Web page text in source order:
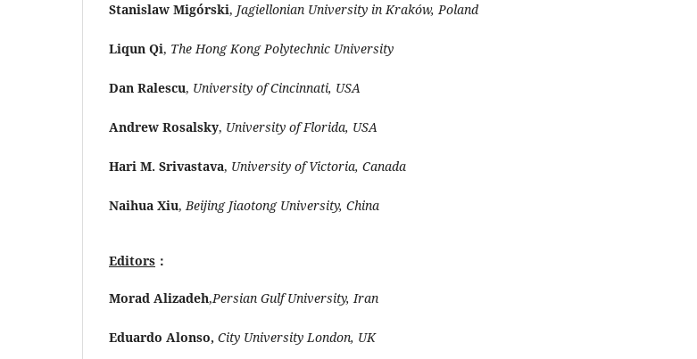
Stanislaw Migórski, Jagiellonian University in Kraków, Poland
Liqun Qi, The Hong Kong Polytechnic University
Dan Ralescu, University of Cincinnati, USA
Andrew Rosalsky, University of Florida, USA
Hari M. Srivastava, University of Victoria, Canada
Naihua Xiu, Beijing Jiaotong University, China
Editors ：
Morad Alizadeh,Persian Gulf University, Iran
Eduardo Alonso, City University London, UK